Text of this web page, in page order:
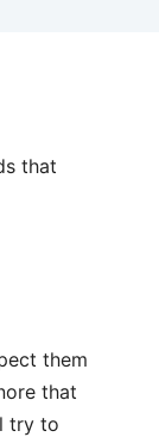
that
them
that
try to